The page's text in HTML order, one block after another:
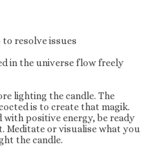
resolve issues
in the universe flow freely
lighting the candle. The
is to create that magik.
with positive energy, be ready
Meditate or visualise what you
the candle.